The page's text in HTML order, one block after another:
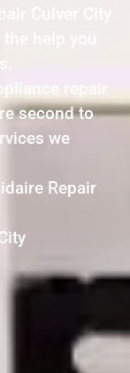
Culver City
help you
repair
second to
we
Repair